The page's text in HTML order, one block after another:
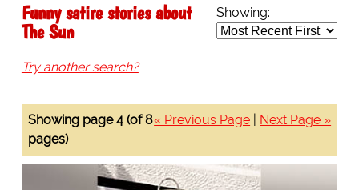
Showing:
Funny satire stories about
The Sun
Try another search?
« Previous Page Next Page »
Showing page 4 (of 8
pages)